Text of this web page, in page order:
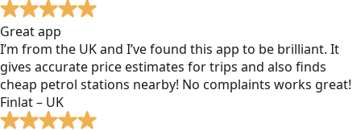
Great app
I’m from the UK and I’ve found this app to be brilliant. It
gives accurate price estimates for trips and also finds
cheap petrol stations nearby! No complaints works great!
Finlat – UK